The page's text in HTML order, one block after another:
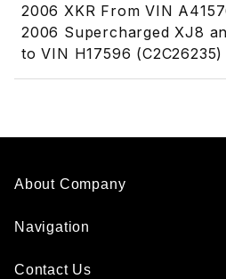
2006 XKR From VIN
2006 Supercharged XJ8
to VIN H17596 (C2C26235)
About Company
Navigation
Contact Us